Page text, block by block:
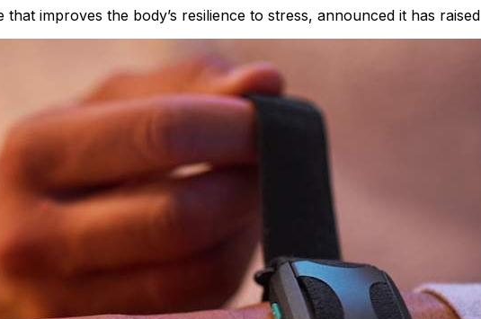
improves the body’s resilience to stress, announced it has